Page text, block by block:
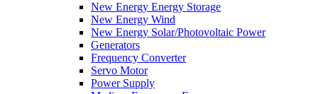
New Energy Energy Storage
New Energy Wind
New Energy Solar/Photovoltaic Power
Generators
Frequency Converter
Servo Motor
Power Supply